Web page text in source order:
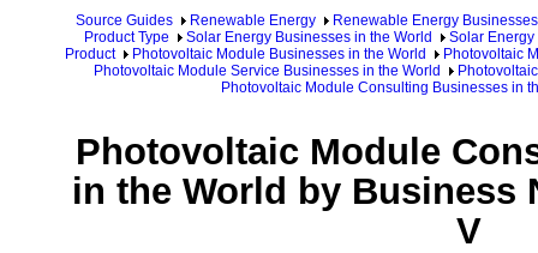
Source Guides Renewable Energy
Renewable Energy Businesses
Product Type
Solar Energy Businesses in the World
Solar Energy
Product
Photovoltaic Module Businesses in the World
Photovoltaic
Photovoltaic Module Service Businesses in the World
Photovoltaic Module Consulting Businesses in
Photovoltaic Module
in the World by Business
V